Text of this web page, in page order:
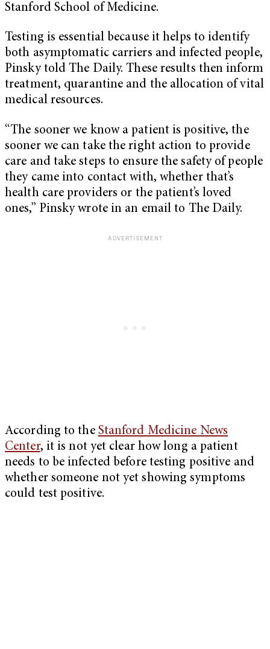
Stanford School of Medicine.
Testing is essential because it helps to identify
both asymptomatic carriers and infected people,
Pinsky told The Daily. These results then inform
treatment, quarantine and the allocation of vital
medical resources.
“The sooner we know a patient is positive, the
sooner we can take the right action to provide
care and take steps to ensure the safety of people
they came into contact with, whether that’s
health care providers or the patient’s loved
ones,” Pinsky wrote in an email to The Daily.
According to the Stanford Medicine News
Center, it is not yet clear how long a patient
needs to be infected before testing positive and
whether someone not yet showing symptoms
could test positive.